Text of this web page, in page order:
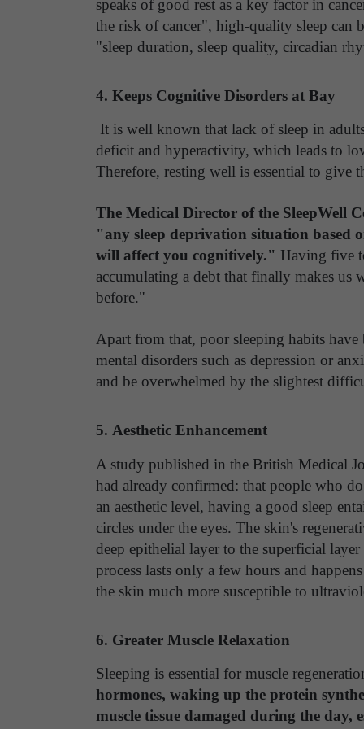
speaks of good rest as a key factor in
the risk of cancer", high-quality sleep can
"sleep duration, sleep quality, circadian
4. Keeps Cognitive Disorders at Bay
It is well known that lack of sleep in
deficit and hyperactivity, which leads to
Therefore, resting well is essential to give
The Medical Director of the SleepWell
"any sleep deprivation situation based
will affect you cognitively." Having five
accumulating a debt that finally makes
before."
Apart from that, poor sleeping habits
mental disorders such as depression or
and be overwhelmed by the slightest
5. Aesthetic Enhancement
A study published in the British Medical
had already confirmed: that people who
an aesthetic level, having a good sleep
circles under the eyes. The skin's
deep epithelial layer to the superficial
process lasts only a few hours and
the skin much more susceptible to
6. Greater Muscle Relaxation
Sleeping is essential for muscle
hormones, waking up the protein
muscle tissue damaged during the day,